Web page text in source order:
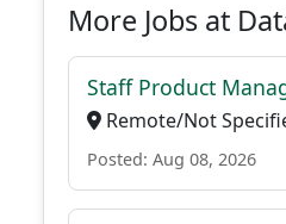
More Jobs at
Staff Product
Remote/Not
Posted: Aug 08, 2026